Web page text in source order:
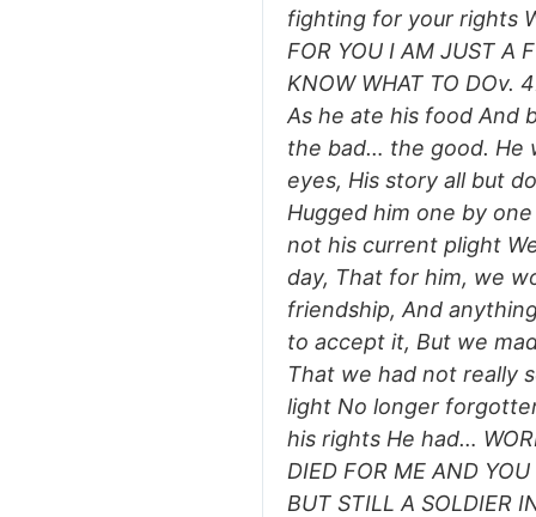
fighting for your rights
FOR YOU I AM JUST A
KNOW WHAT TO DOv.
As he ate his food And
the bad… the good. He
eyes, His story all but
Hugged him one by
not his current plight
day, That for him, we
friendship, And
to accept it, But we
That we had not really
light No longer
his rights He had…
DIED FOR ME AND
BUT STILL A SOLDIER